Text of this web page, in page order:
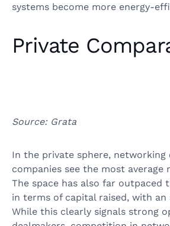
systems become more energy-
Private
Source: Grata
In the private sphere, networking
companies see the most average
The space has also far outpaced
in terms of capital raised, with an
While this clearly signals strong